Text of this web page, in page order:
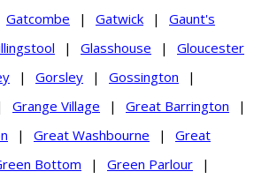
Gatcombe | Gatwick |
Gaunt's
| Glasshouse |
Gloucester
| Gorsley | Gossington
|
Grange Village | Great Barrington
|
| Great Washbourne |
Great
Bottom | Green Parlour
|